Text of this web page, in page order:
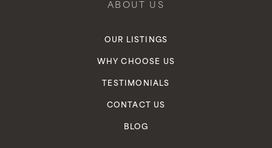
ABOUT US
OUR LISTINGS
WHY CHOOSE US
TESTIMONIALS
CONTACT US
BLOG